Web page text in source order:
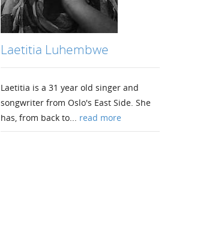
Laetitia Luhembwe
Laetitia is a 31 year old singer and
songwriter from Oslo's East Side. She
has, from back to... read more